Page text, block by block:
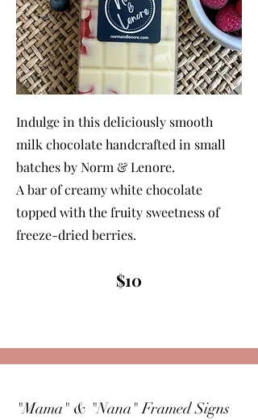
Indulge in this deliciously smooth
milk chocolate handcrafted in small
batches by Norm & Lenore.
A bar of creamy white chocolate
topped with the fruity sweetness of
freeze-dried berries.
$10
"Mama" & "Nana" Framed Signs